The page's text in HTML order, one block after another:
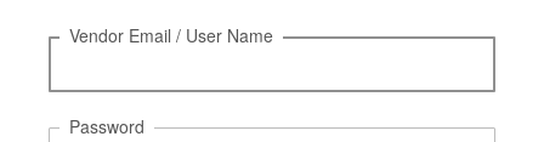
Vendor Email / User Name
Password